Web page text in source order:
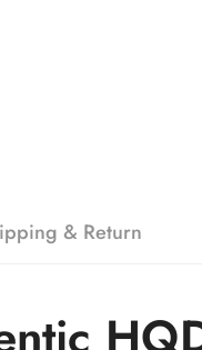
& Return